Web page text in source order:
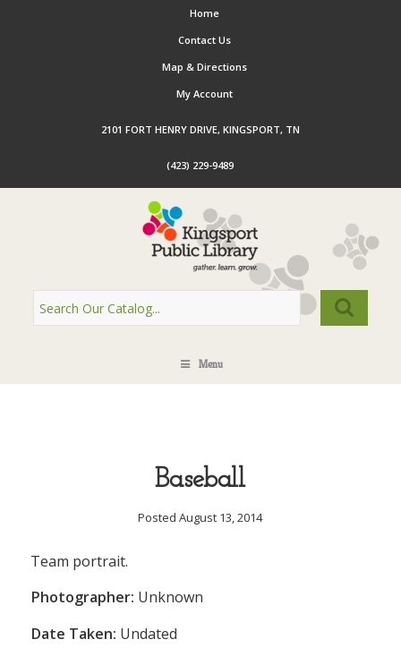
Home
Contact Us
Map & Directions
My Account
2101 FORT HENRY DRIVE, KINGSPORT, TN
(423) 229-9489
Menu
Baseball
Posted August 13, 2014
Team portrait.
Photographer: Unknown
Date Taken: Undated